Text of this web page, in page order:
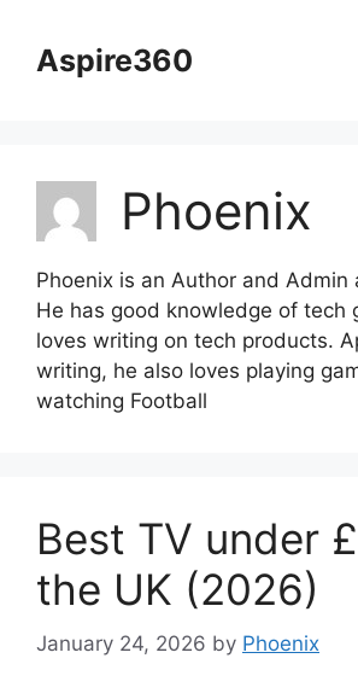
contentAspire360
Phoenix
Phoenix is an Author and Admin
He has good knowledge of tech
loves writing on tech products.
writing, he also loves playing
watching Football
Best TV under
the UK (2026)
January 24, 2026 by Phoenix